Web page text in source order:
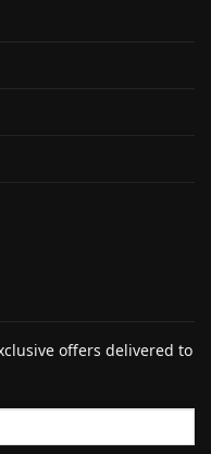
offers delivered to